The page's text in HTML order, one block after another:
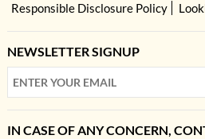
Responsible Disclosure Policy
NEWSLETTER SIGNUP
IN CASE OF ANY CONCERN,